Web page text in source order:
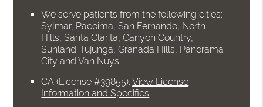
We serve patients from the following cities:
Sylmar, Pacoima, San Fernando, North
Hills, Santa Clarita, Canyon Country,
Sunland-Tujunga, Granada Hills, Panorama
City and Van Nuys
CA (License #39855) .View License
Information and Specifics